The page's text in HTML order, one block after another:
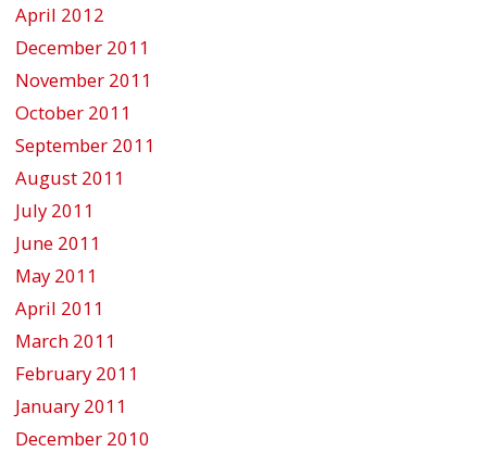
April 2012
December 2011
November 2011
October 2011
September 2011
August 2011
July 2011
June 2011
May 2011
April 2011
March 2011
February 2011
January 2011
December 2010